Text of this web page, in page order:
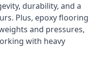
durability, and a
Plus, epoxy flooring
and pressures,
with heavy